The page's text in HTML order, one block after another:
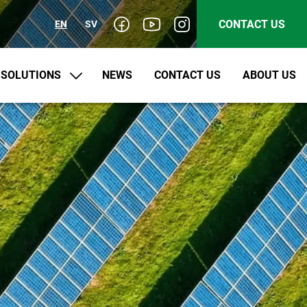
SOLUTIONS NEWS CONTACT US ABOUT US
EN SV CONTACT US